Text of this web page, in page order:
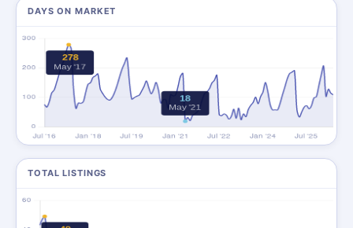
DAYS ON MARKET
TOTAL LISTINGS